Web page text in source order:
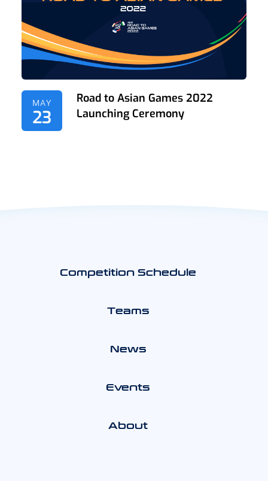
MAY
23
Road to Asian Games 2022
Launching Ceremony
Competition Schedule
Teams
News
Events
About